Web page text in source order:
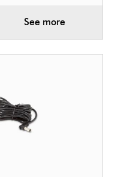
See more